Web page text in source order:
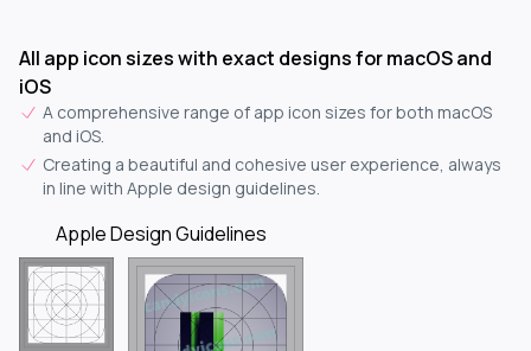
All app icon sizes with exact designs for macOS and
iOS
A comprehensive range of app icon sizes for both macOS
and iOS.
Creating a beautiful and cohesive user experience, always
in line with Apple design guidelines.
Apple Design Guidelines